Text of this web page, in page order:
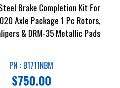
Brake Completion Kit For
Axle Package 1 Pc Rotors,
& DRM-35 Metallic Pads
PN : B1711NBM
$750.00